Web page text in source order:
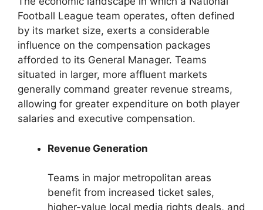
Football League team operates, often defined
by its market size, exerts a considerable
influence on the compensation packages
afforded to its General Manager. Teams
situated in larger, more affluent markets
generally command greater revenue streams,
allowing for greater expenditure on both player
salaries and executive compensation.
Revenue Generation
Teams in major metropolitan areas
benefit from increased ticket sales,
higher-value local media rights deals, and